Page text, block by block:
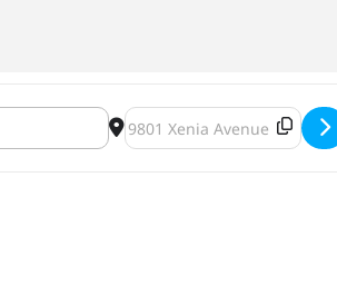
Destination Address - Heavy